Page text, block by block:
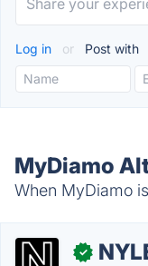
Log in or Post with
MyDiamo
When MyDiamo
✓